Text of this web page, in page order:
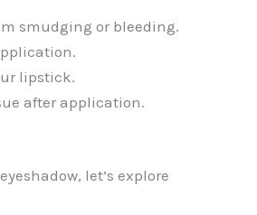
smudging or bleeding.
lipstick.
after application.
let’s explore